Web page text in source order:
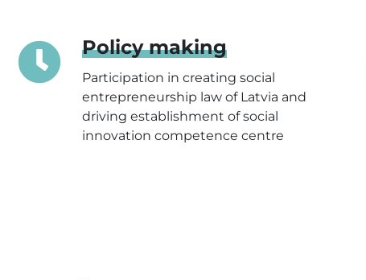
Policy making
Participation in creating social
entrepreneurship law of Latvia and
driving establishment of social
innovation competence centre